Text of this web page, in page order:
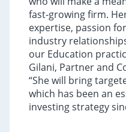
fast-growing firm.
expertise, passion
industry
our Education
Gilani, Partner and
“She will bring
which has been an
investing strategy